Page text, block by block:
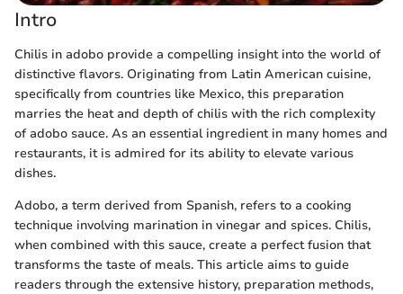
Intro
Chilis in adobo provide a compelling insight into the world of
distinctive flavors. Originating from Latin American cuisine,
specifically from countries like Mexico, this preparation
marries the heat and depth of chilis with the rich complexity
of adobo sauce. As an essential ingredient in many homes and
restaurants, it is admired for its ability to elevate various
dishes.
Adobo, a term derived from Spanish, refers to a cooking
technique involving marination in vinegar and spices. Chilis,
when combined with this sauce, create a perfect fusion that
transforms the taste of meals. This article aims to guide
readers through the extensive history, preparation methods,